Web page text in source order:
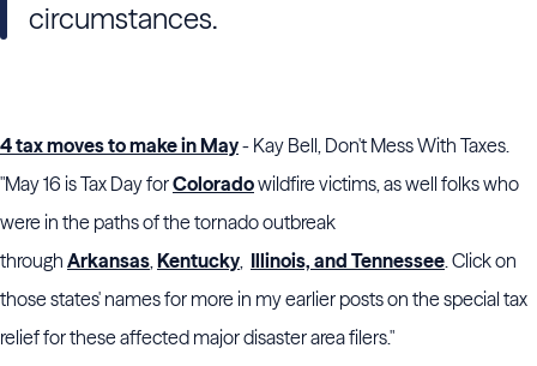
circumstances.
4 tax moves to make in May- Kay Bell, Don't Mess With Taxes.
"May 16 is Tax Day forColoradowildfire victims, as well folks who
were in the paths of the tornado outbreak
through Arkansas,Kentucky, Illinois, and Tennessee. Click on
those states' names for more in my earlier posts on the special tax
relief for these affected major disaster area filers."